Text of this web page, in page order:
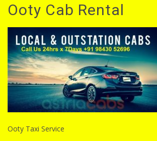
Ooty Cab Rental
Ooty Taxi Service